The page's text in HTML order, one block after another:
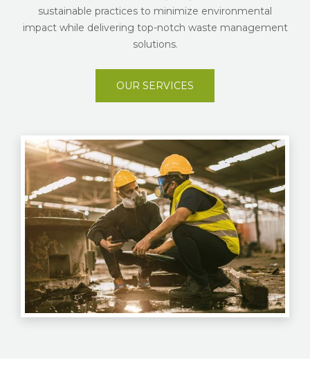
sustainable practices to minimize environmental
impact while delivering top-notch waste management
solutions.
OUR SERVICES